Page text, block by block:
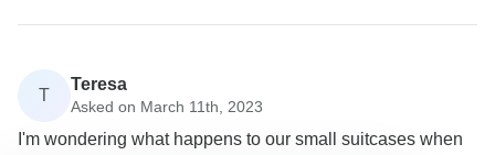
T
Teresa
Asked on March 11th, 2023
I'm wondering what happens to our small suitcases when